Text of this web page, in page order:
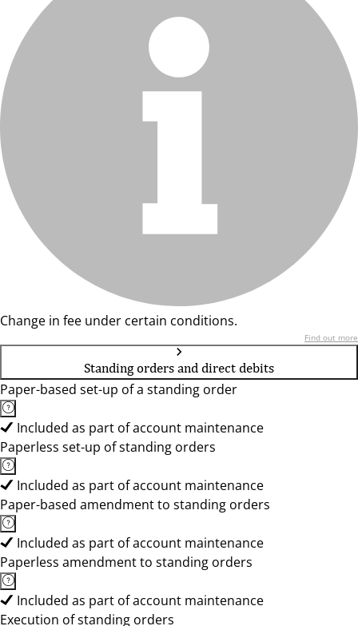
Change in fee under certain conditions.
Find out more
Standing orders and direct debits
Paper-based set-up of a standing order
Included as part of account maintenance
Paperless set-up of standing orders
Included as part of account maintenance
Paper-based amendment to standing orders
Included as part of account maintenance
Paperless amendment to standing orders
Included as part of account maintenance
Execution of standing orders